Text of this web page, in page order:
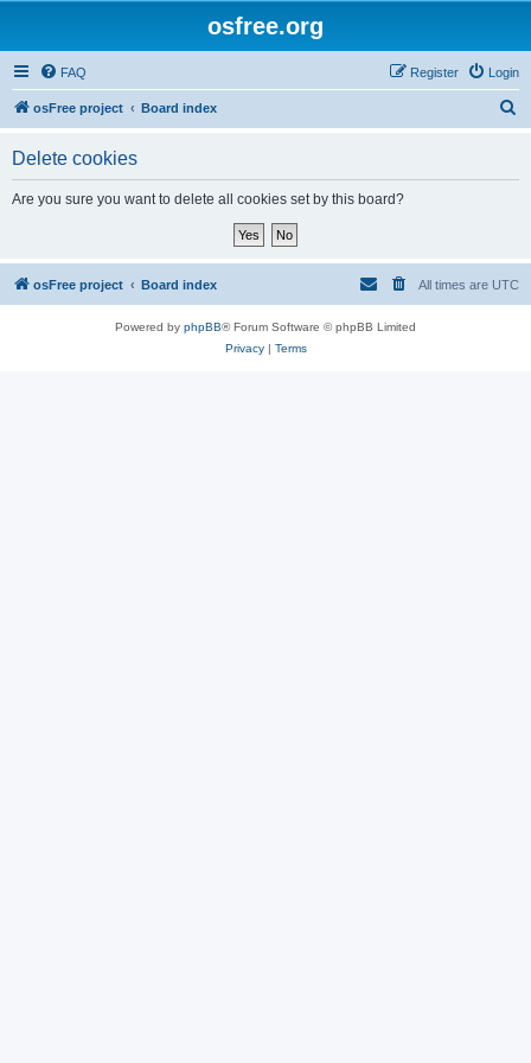
osfree.org
FAQ Login
Register
osFree project Board index
Delete cookies
Are you sure you want to delete all cookies set by this board?
osFree project Board index All times are UTC
Powered by phpBB® Forum Software © phpBB Limited
Privacy| Terms